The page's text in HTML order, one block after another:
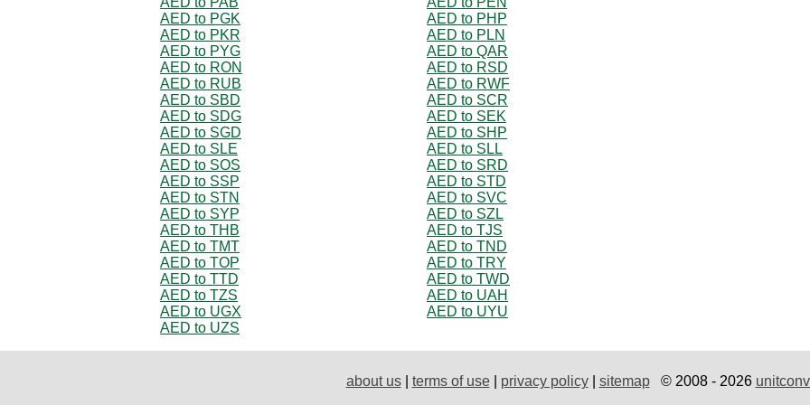
AED to PGK
AED to PHP
AED to PKR
AED to PLN
AED to PYG
AED to QAR
AED to RON
AED to RSD
AED to RUB
AED to RWF
AED to SBD
AED to SCR
AED to SDG
AED to SEK
AED to SGD
AED to SHP
AED to SLE
AED to SLL
AED to SOS
AED to SRD
AED to SSP
AED to STD
AED to STN
AED to SVC
AED to SYP
AED to SZL
AED to THB
AED to TJS
AED to TMT
AED to TND
AED to TOP
AED to TRY
AED to TTD
AED to TWD
AED to TZS
AED to UAH
AED to UGX
AED to UYU
AED to UZS
about us| terms of use| privacy policy| sitemap© 2008 - 2026